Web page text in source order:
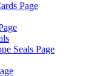
Page
Seals Page